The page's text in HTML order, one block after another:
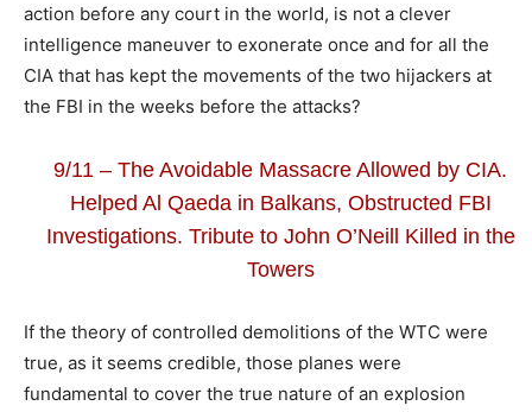
action before any court in the world, is not a clever
intelligence maneuver to exonerate once and for all the
CIA that has kept the movements of the two hijackers at
the FBI in the weeks before the attacks?
9/11 – The Avoidable Massacre Allowed by CIA.
Helped Al Qaeda in Balkans, Obstructed FBI
Investigations. Tribute to John O’Neill Killed in the
Towers
If the theory of controlled demolitions of the WTC were
true, as it seems credible, those planes were
fundamental to cover the true nature of an explosion